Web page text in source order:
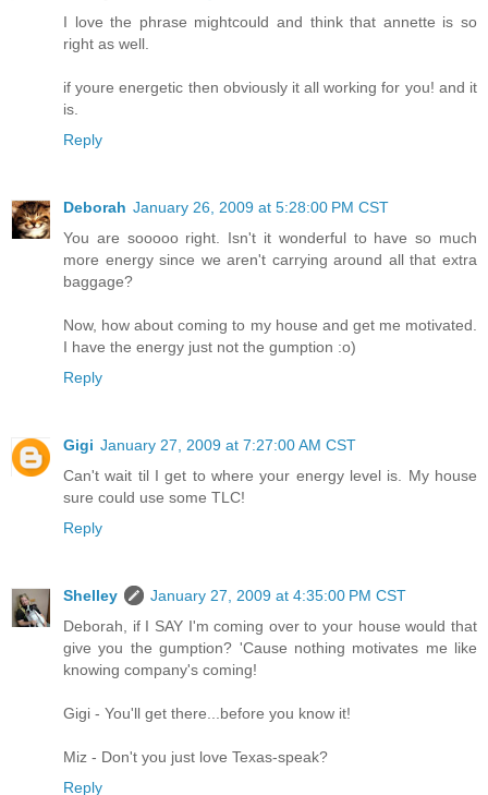
I love the phrase mightcould and think that annette is so
right as well.
if youre energetic then obviously it all working for you! and it
is.
Reply
Deborah January 26, 2009 at 5:28:00 PM CST
You are sooooo right. Isn't it wonderful to have so much
more energy since we aren't carrying around all that extra
baggage?
Now, how about coming to my house and get me motivated.
I have the energy just not the gumption :o)
Reply
Gigi January 27, 2009 at 7:27:00 AM CST
Can't wait til I get to where your energy level is. My house
sure could use some TLC!
Reply
Shelley
January 27, 2009 at 4:35:00 PM CST
Deborah, if I SAY I'm coming over to your house would that
give you the gumption? 'Cause nothing motivates me like
knowing company's coming!
Gigi - You'll get there...before you know it!
Miz - Don't you just love Texas-speak?
Reply